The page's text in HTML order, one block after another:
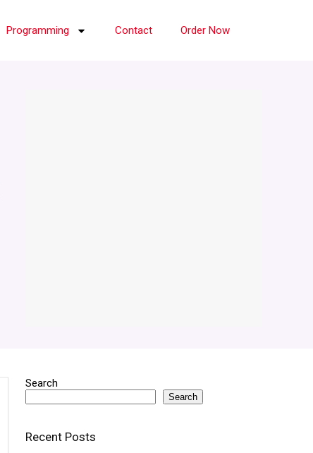
Programming Contact Order Now
Search
Search
Recent Posts